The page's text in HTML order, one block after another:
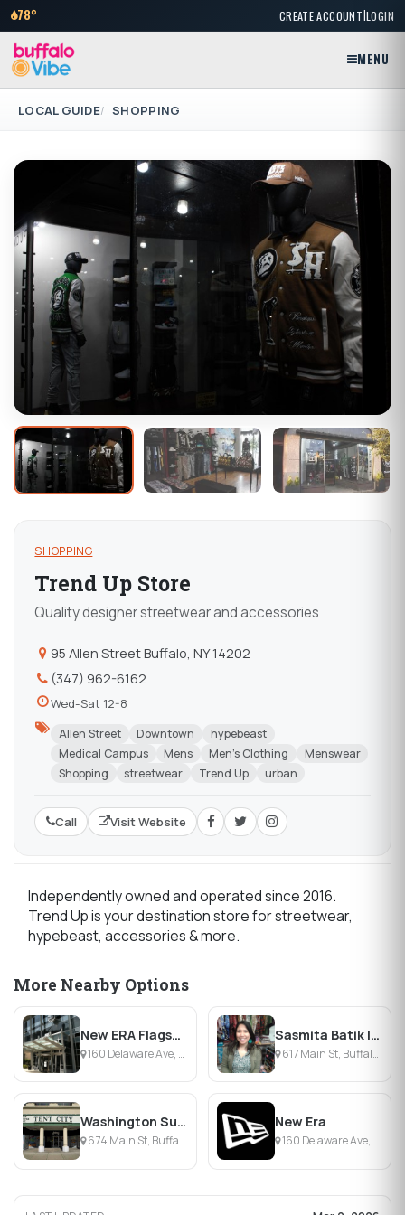
78° CREATE ACCOUNT|LOGIN
MENU
LOCAL GUIDE SHOPPING
SHOPPING
Trend Up Store
Quality designer streetwear and accessories
95 Allen Street Buffalo, NY 14202
(347) 962-6162
Wed-Sat 12-8
Allen Street Downtown
hypebeast
Medical Campus
Mens Men's Clothing
Menswear
Shopping
streetwear Trend Up urban
Call Visit Website
Independently owned and operated since 2016.
Trend Up is your destination store for streetwear,
hypebeast, accessories & more.
More Nearby Options
New ERA Flagship Store
160 Delaware Ave, Buffalo, NY
Sasmita Batik Indonesia
617 Main St, Buffalo, NY
Washington Surplus-Tent City
674 Main St, Buffalo, NY
New Era
160 Delaware Ave, Buffalo, NY